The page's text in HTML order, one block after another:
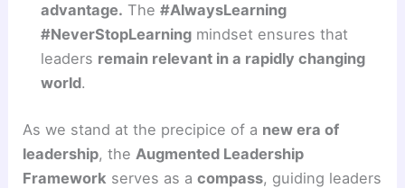
advantage. The#AlwaysLearning
#NeverStopLearning mindset ensures that
leaders remain relevant in a rapidly changing
world.
As we stand at the precipice of a new era of
leadership, the Augmented Leadership
Framework serves as acompass, guiding leaders